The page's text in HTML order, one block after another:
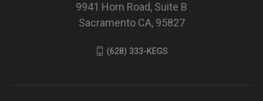
9941 Horn Road, Suite B
Sacramento CA, 95827
(628) 333-KEGS